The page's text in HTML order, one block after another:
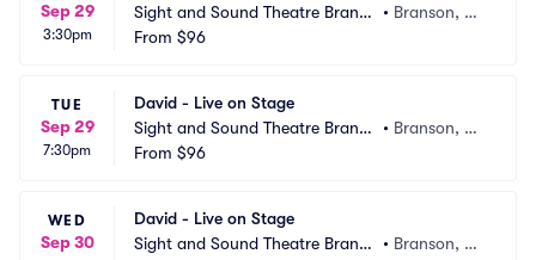
Sep 29
3:30pm
Sight and Sound Theatre Branso
n
• Branson, M
From $96
TUE
Sep 29
7:30pm
David - Live on Stage
Sight and Sound Theatre Branso
n
• Branson, M
From $96
WED
Sep 30
David - Live on Stage
Sight and Sound Theatre Branso
• Branson, M